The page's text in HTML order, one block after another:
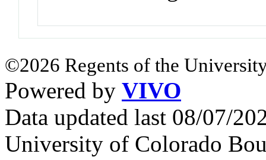
©2026 Regents of the
Powered by VIVO
Data updated last 08/07/
University of Colorado